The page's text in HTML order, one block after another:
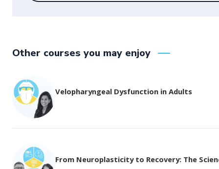
Other courses you may enjoy
Velopharyngeal Dysfunction in Adults
From Neuroplasticity to Recovery: The